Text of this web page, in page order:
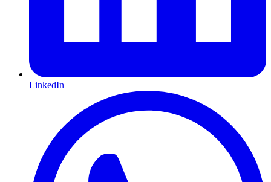
LinkedIn